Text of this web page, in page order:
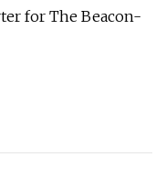
for The Beacon-